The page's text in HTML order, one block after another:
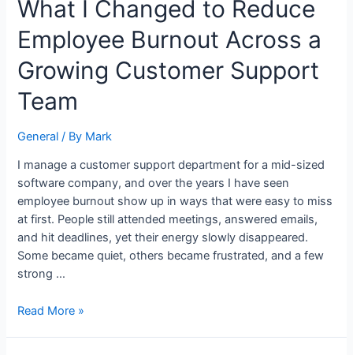
What I Changed to Reduce
Employee Burnout Across a
Growing Customer Support
Team
General / By Mark
I manage a customer support department for a mid-sized
software company, and over the years I have seen
employee burnout show up in ways that were easy to miss
at first. People still attended meetings, answered emails,
and hit deadlines, yet their energy slowly disappeared.
Some became quiet, others became frustrated, and a few
strong …
Changed
Reduce
Employee
Burnout
a
Growing
Customer
Support
Team
Read More »